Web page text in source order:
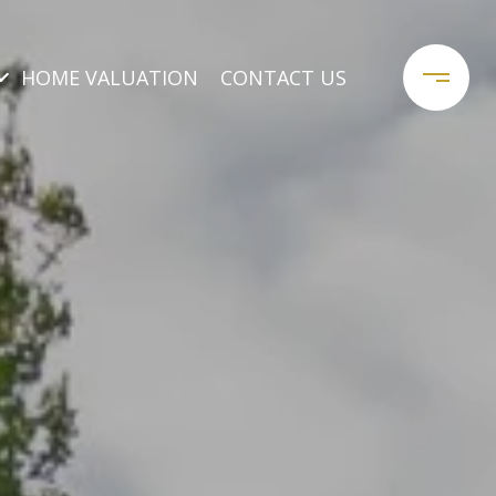
HOME VALUATION CONTACT US